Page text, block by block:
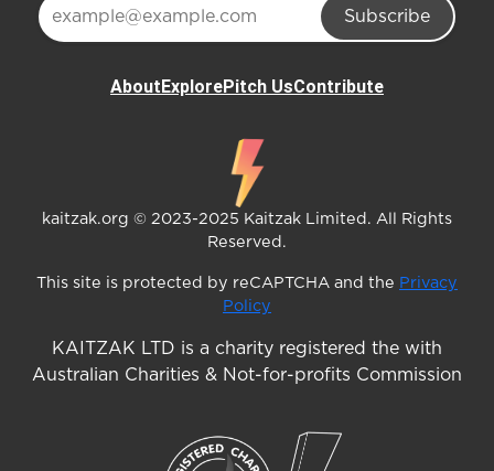
Subscribe
AboutExplorePitch UsContribute
kaitzak.org © 2023-2025 Kaitzak Limited. All Rights
Reserved.
This site is protected by reCAPTCHA and the Privacy
Policy
KAITZAK LTD is a charity registered the with
Australian Charities & Not-for-profits Commission